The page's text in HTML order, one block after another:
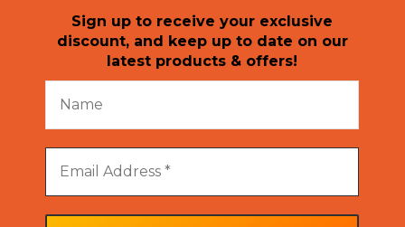
Sign up to receive your exclusive
discount, and keep up to date on our
latest products & offers!